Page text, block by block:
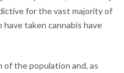
for the vast majority of
taken cannabis have
of the population and, as